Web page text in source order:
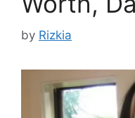
by Rizkia